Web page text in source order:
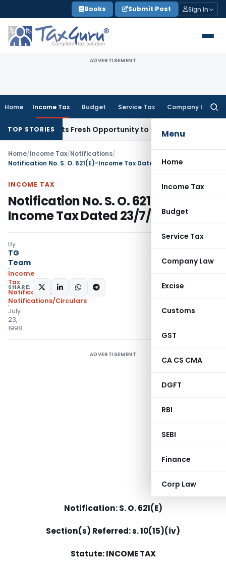
to
content
Books Submit Post Sign In
ADVERTISEMENT
Home Income Tax Budget Service Tax Company Law
Menu
Home
Income Tax
Budget
Service Tax
Company Law
Excise
Customs
GST
CA CS CMA
DGFT
RBI
SEBI
Finance
Corp Law
TOP STORIES
Warrants Fresh Opportunity to Condone KVAT Appeal
Home/Income Tax/Notifications/
Notification No. S. O. 621(E)-Income Tax Dated 23/7/1998
INCOME TAX
Notification No. S. O. 621(E)-
Income Tax Dated 23/7/1998
By
TG
Team
Income
Tax
Notifications
Notifications/Circulars
July
23,
1998
SHARE:
ADVERTISEMENT
Notification: S. O. 621(E)
Section(s) Referred: s. 10(15)(iv)
Statute: INCOME TAX